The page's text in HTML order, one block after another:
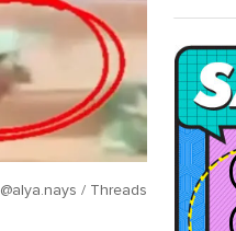
@alya.nays / Threads